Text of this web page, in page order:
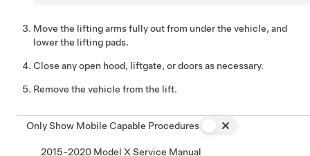
Move the lifting arms fully out from under the vehicle, and
lower the lifting pads.
Close any open hood, liftgate, or doors as necessary.
Remove the vehicle from the lift.
Only Show Mobile Capable Procedures
2015-2020 Model X Service Manual